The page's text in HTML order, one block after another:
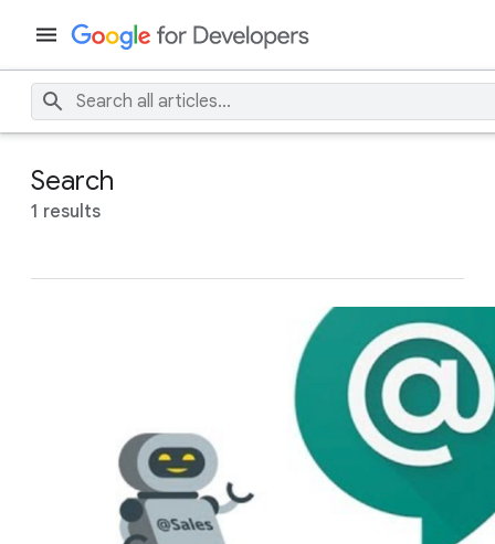
Search
1 results